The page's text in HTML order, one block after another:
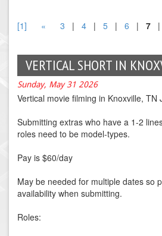
[1] « 3 | 4 | 5 | 6 | 7 |
VERTICAL SHORT IN
Sunday, May 31 2026
Vertical movie filming in Knoxville, TN
Submitting extras who have a 1-2
roles need to be model-types.
Pay is $60/day
May be needed for multiple dates so
availability when submitting.
Roles: